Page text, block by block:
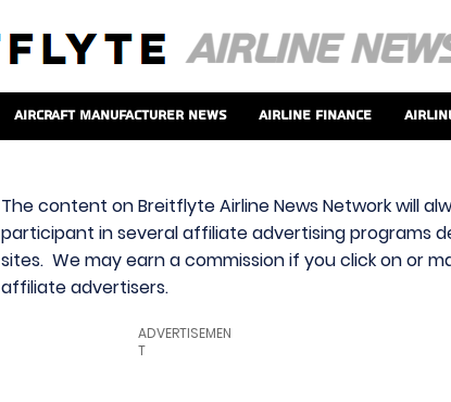
Aircraft Manufacturer News Airline Finance
The content on Breitflyte Airline News Network will
participant in several affiliate advertising programs
sites. We may earn a commission if you click on or
affiliate advertisers.
ADVERTISEMEN
T